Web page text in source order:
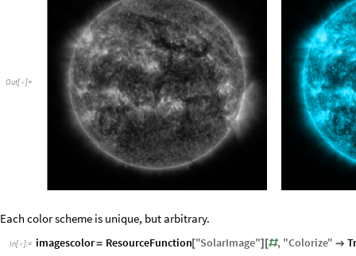
Out[ ]=
Each color scheme is unique, but arbitrary.
In[ ]:= imagescolor= ResourceFunction["SolarImage"] [#, "Colorize" 